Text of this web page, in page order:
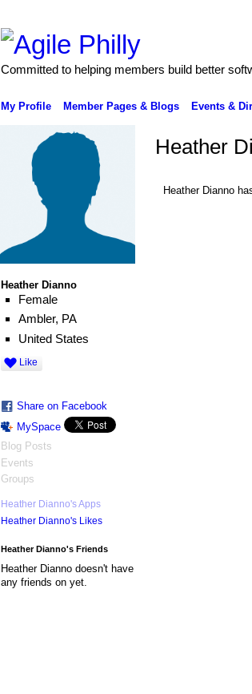
Committed to helping members build better
My Profile Member Pages & Blogs Events &
Heather Dianno
Female
Ambler, PA
United States
Like
Share on Facebook
MySpace
Blog Posts
Events
Groups
Heather Dianno's Apps
Heather Dianno's Likes
Heather Dianno's Friends
Heather Dianno doesn't have
any friends on yet.
Heather
Heather Dianno